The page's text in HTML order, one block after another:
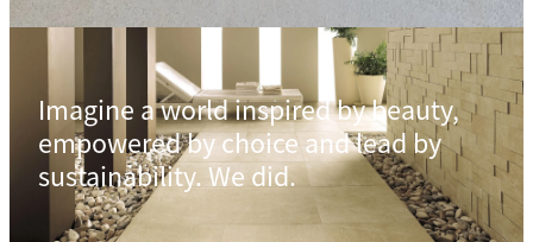
Imagine a world inspired by beauty,
empowered by choice and lead by
sustainability. We did.